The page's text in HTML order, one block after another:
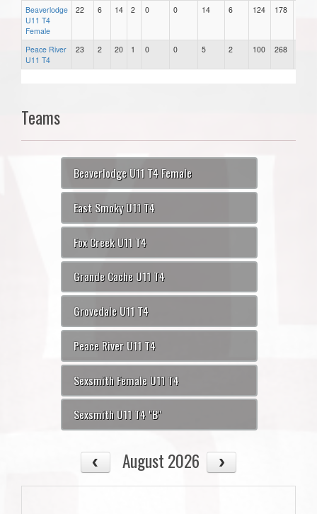
Beaverlodge
U11 T4
Female
22 6 14 2 0 0 14 6 124 178
Peace River
U11 T4
23 2 20 1 0 0 5 2 100 268
Teams
Beaverlodge U11 T4 Female
East Smoky U11 T4
Fox Creek U11 T4
Grande Cache U11 T4
Grovedale U11 T4
Peace River U11 T4
Sexsmith Female U11 T4
Sexsmith U11 T4 "B"
August 2026